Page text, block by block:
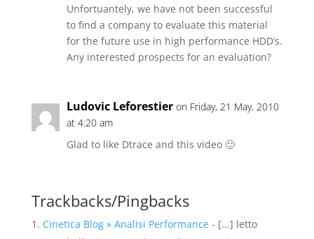
Unfortuantely, we have not been successful
to find a company to evaluate this material
for the future use in high performance HDD’s.
Any interested prospects for an evaluation?
Ludovic Leforestier on Friday, 21 May, 2010
at 4:20 am
Glad to like Dtrace and this video 🙂
Trackbacks/Pingbacks
Cinetica Blog » Analisi Performance- [...] letto